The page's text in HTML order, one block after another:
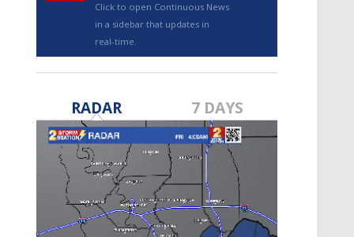
TRUEVIEW©
Strengthening El Nino shaping
hurricane season, major research
groups release updated outlooks
Click to open Continuous News
in a sidebar that updates in
real-time.
RADAR 7 DAYS